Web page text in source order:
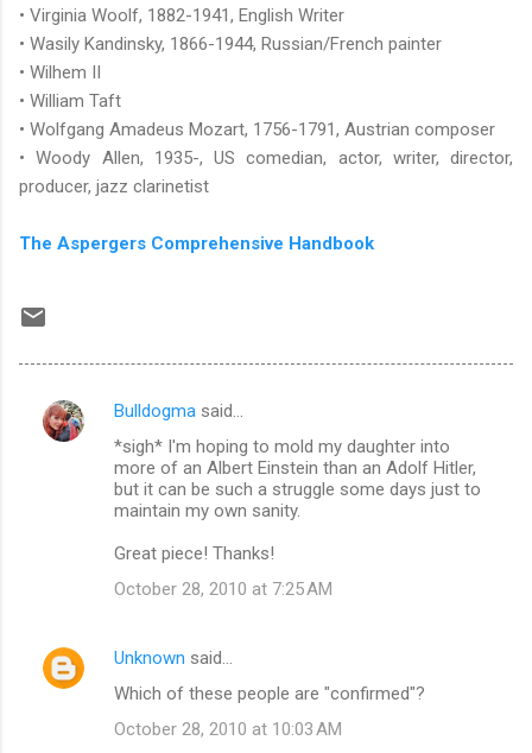
• Virginia Woolf, 1882-1941, English Writer
• Wasily Kandinsky, 1866-1944, Russian/French painter
• Wilhem II
• William Taft
• Wolfgang Amadeus Mozart, 1756-1791, Austrian composer
• Woody Allen, 1935-, US comedian, actor, writer, director,
producer, jazz clarinetist
The Aspergers Comprehensive Handbook
C
s
Bulldogma said…
*sigh* I'm hoping to mold my daughter into
more of an Albert Einstein than an Adolf Hitler,
but it can be such a struggle some days just to
maintain my own sanity.
Great piece! Thanks!
October 28, 2010 at 7:25 AM
Unknown said…
Which of these people are "confirmed"?
October 28, 2010 at 10:03 AM